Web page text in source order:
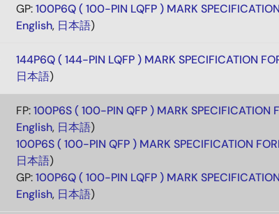
GP:100P6Q ( 100-PIN LQFP ) MARK
English, 日本語)
144P6Q ( 144-PIN LQFP ) MARK SPECIFICATION
日本語)
FP:100P6S ( 100-PIN QFP ) MARK SPECIFICATION
English, 日本語)
100P6S ( 100-PIN QFP ) MARK SPECIFICATION
日本語)
GP:100P6Q ( 100-PIN LQFP ) MARK
English, 日本語)